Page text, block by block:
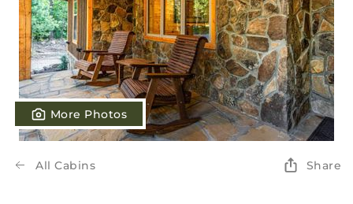
More Photos
All Cabins Share